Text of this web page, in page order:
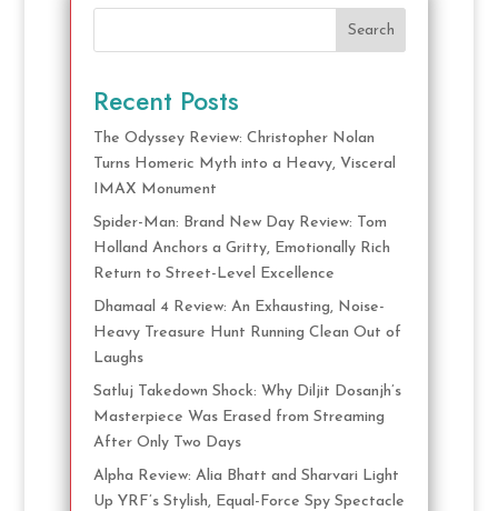
Search
Recent Posts
The Odyssey Review: Christopher Nolan
Turns Homeric Myth into a Heavy, Visceral
IMAX Monument
Spider-Man: Brand New Day Review: Tom
Holland Anchors a Gritty, Emotionally Rich
Return to Street-Level Excellence
Dhamaal 4 Review: An Exhausting, Noise-
Heavy Treasure Hunt Running Clean Out of
Laughs
Satluj Takedown Shock: Why Diljit Dosanjh’s
Masterpiece Was Erased from Streaming
After Only Two Days
Alpha Review: Alia Bhatt and Sharvari Light
Up YRF’s Stylish, Equal-Force Spy Spectacle